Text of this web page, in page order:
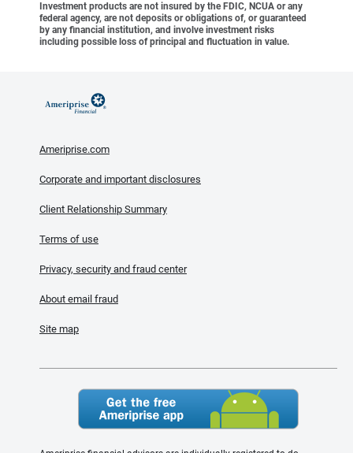
Investment products are not insured by the FDIC, NCUA or any
federal agency, are not deposits or obligations of, or guaranteed
by any financial institution, and involve investment risks
including possible loss of principal and fluctuation in value.
Ameriprise.com
Corporate and important disclosures
Client Relationship Summary
Terms of use
Privacy, security and fraud center
About email fraud
Site map